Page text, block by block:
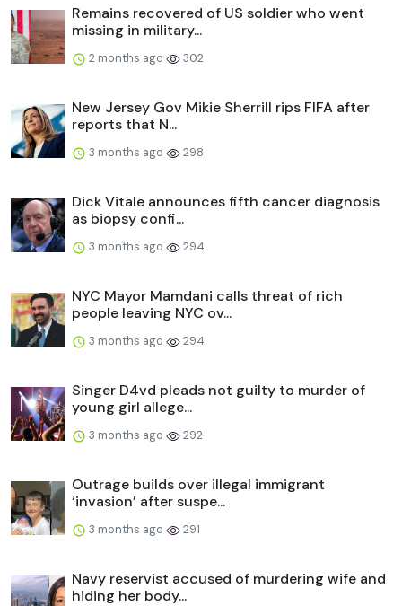
Remains recovered of US soldier who went
missing in military...
2 months ago 302
New Jersey Gov Mikie Sherrill rips FIFA after
reports that N...
3 months ago 298
Dick Vitale announces fifth cancer diagnosis
as biopsy confi...
3 months ago 294
NYC Mayor Mamdani calls threat of rich
people leaving NYC ov...
3 months ago 294
Singer D4vd pleads not guilty to murder of
young girl allege...
3 months ago 292
Outrage builds over illegal immigrant
‘invasion’ after suspe...
3 months ago 291
Navy reservist accused of murdering wife and
hiding her body...